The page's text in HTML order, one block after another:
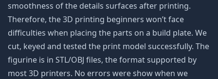
smoothness of the details surfaces after printing.
Therefore, the 3D printing beginners won’t face
difficulties when placing the parts on a build plate. We
cut, keyed and tested the print model successfully. The
figurine is in STL/OBJ files, the format supported by
most 3D printers. No errors were show when we